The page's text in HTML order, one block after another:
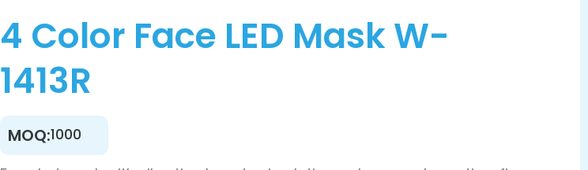
4 Color Face LED Mask W-
1413R
MOQ:1000